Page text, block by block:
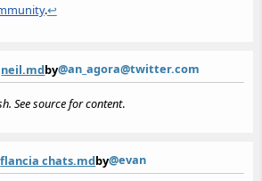
.↩
neil.mdby@an_agora@twitter.com
See source for content.
flancia chats.mdby@evan